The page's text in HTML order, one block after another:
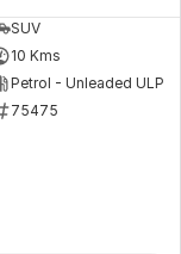
SUV
10 Kms
Petrol - Unleaded ULP
75475